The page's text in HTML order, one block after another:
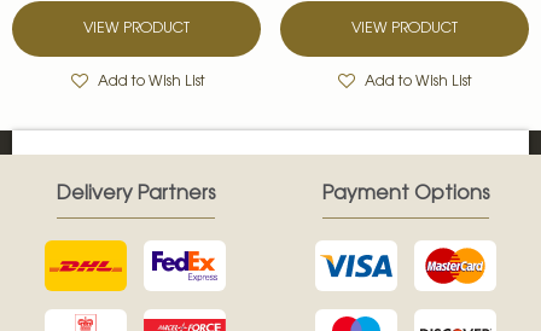
VIEW PRODUCT
Add to Wish List
VIEW PRODUCT
Add to Wish List
Delivery Partners Payment Options